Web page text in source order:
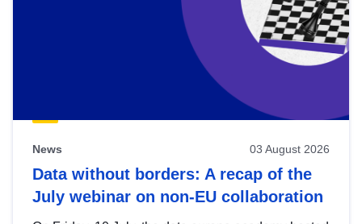
News 03 August 2026
Data without borders: A recap of the
July webinar on non-EU collaboration